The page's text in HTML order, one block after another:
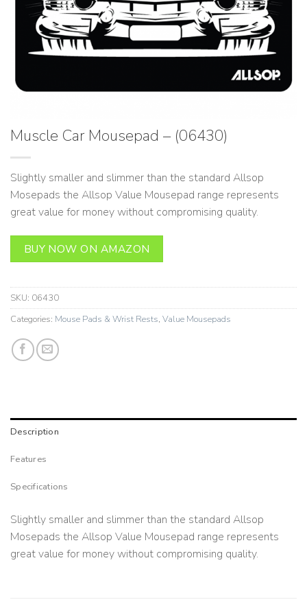
Muscle Car Mousepad – (06430)
Slightly smaller and slimmer than the standard Allsop
Mosepads the Allsop Value Mousepad range represents
great value for money without compromising quality.
BUY NOW ON AMAZON
SKU: 06430
Categories: Mouse Pads & Wrist Rests, Value Mousepads
Description
Features
Specifications
Slightly smaller and slimmer than the standard Allsop
Mosepads the Allsop Value Mousepad range represents
great value for money without compromising quality.